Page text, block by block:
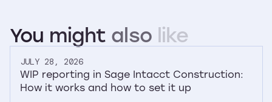
You might also like
JULY 28, 2026
WIP reporting in Sage Intacct Construction:
How it works and how to set it up